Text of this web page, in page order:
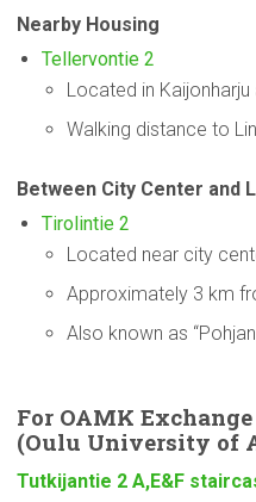
Nearby Housing
Tellervontie 2
Located in Kaijonharju
Walking distance to
Between City Center and
Tirolintie 2
Located near city
Approximately 3 km
Also known as
For OAMK
(Oulu University of
Tutkijantie 2 A,E&F